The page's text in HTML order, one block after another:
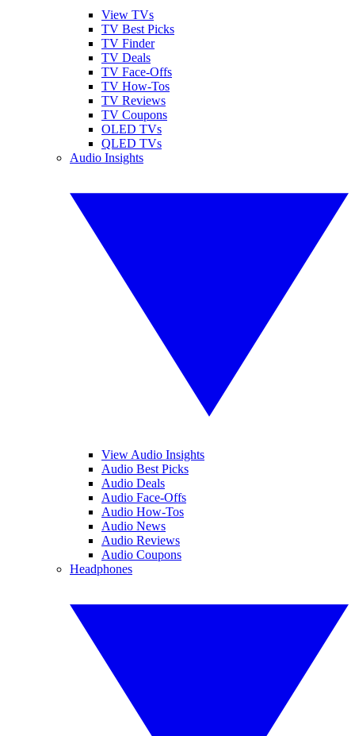
View TVs
TV Best Picks
TV Finder
TV Deals
TV Face-Offs
TV How-Tos
TV Reviews
TV Coupons
OLED TVs
QLED TVs
Audio Insights
View Audio Insights
Audio Best Picks
Audio Deals
Audio Face-Offs
Audio How-Tos
Audio News
Audio Reviews
Audio Coupons
Headphones